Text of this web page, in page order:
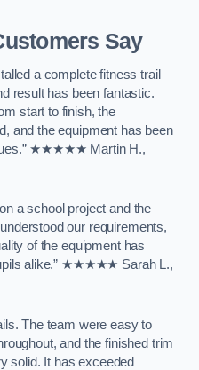
Say
a complete fitness trail
result has been fantastic.
start to finish, the
and the equipment has been
★★★★★ Martin H.,
a school project and the
our requirements,
of the equipment has
alike.” ★★★★★ Sarah L.,
The team were easy to
and the finished trim
solid. It has exceeded